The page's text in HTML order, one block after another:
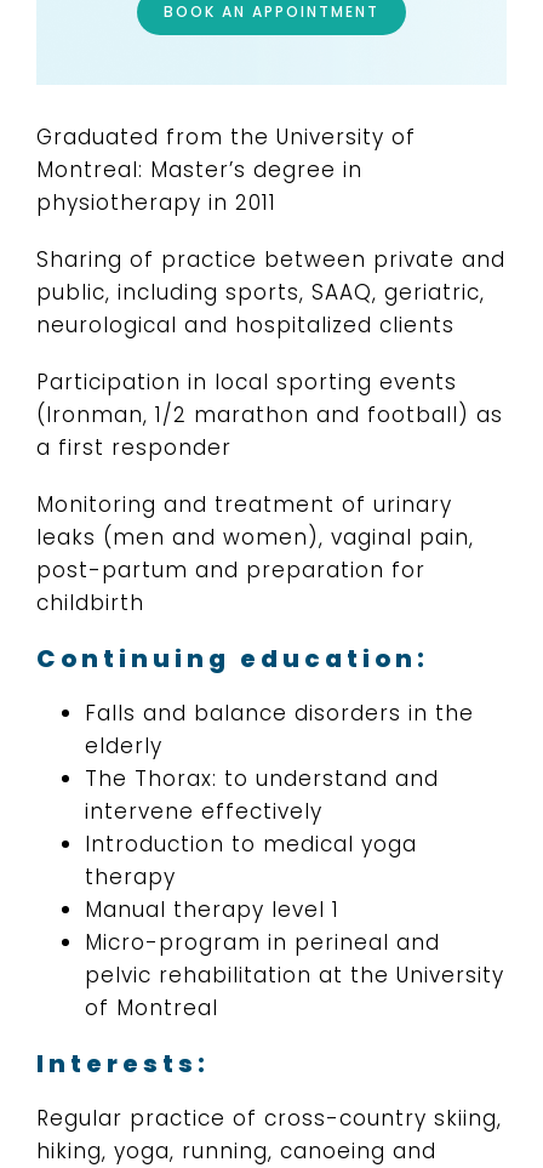
BOOK AN APPOINTMENT
Graduated from the University of
Montreal: Master’s degree in
physiotherapy in 2011
Sharing of practice between private and
public, including sports, SAAQ, geriatric,
neurological and hospitalized clients
Participation in local sporting events
(Ironman, 1/2 marathon and football) as
a first responder
Monitoring and treatment of urinary
leaks (men and women), vaginal pain,
post-partum and preparation for
childbirth
Continuing education:
Falls and balance disorders in the
elderly
The Thorax: to understand and
intervene effectively
Introduction to medical yoga
therapy
Manual therapy level 1
Micro-program in perineal and
pelvic rehabilitation at the University
of Montreal
Interests:
Regular practice of cross-country skiing,
hiking, yoga, running, canoeing and